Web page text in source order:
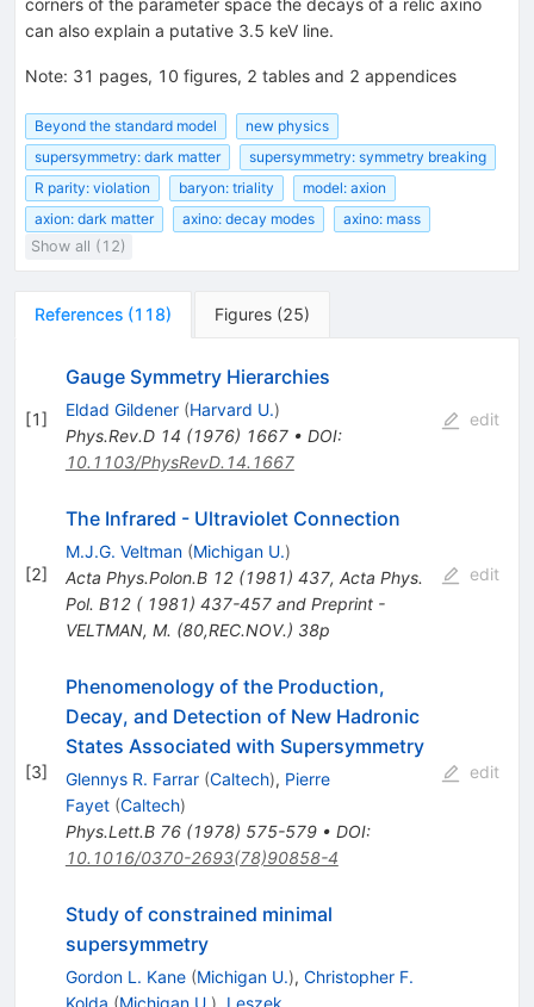
can also explain a putative 3.5 keV line.
Note: 31 pages, 10 figures, 2 tables and 2 appendices
Beyond the standard model
new physics
supersymmetry: dark matter
supersymmetry: symmetry breaking
R parity: violation
baryon: triality
model: axion
axion: dark matter
axino: decay modes
axino: mass
Show all (12)
References (118) Figures (25)
[1]
Gauge Symmetry Hierarchies
Eldad Gildener (Harvard U.)
Phys.Rev.D 14 (1976) 1667• DOI:
10.1103/PhysRevD.14.1667
edit
[2]
The Infrared - Ultraviolet Connection
M.J.G. Veltman (Michigan U.)
Acta Phys.Polon.B 12(1981) 437, Acta Phys.
Pol. B12 ( 1981) 437-457 and Preprint -
VELTMAN, M. (80,REC.NOV.) 38p
edit
[3]
Phenomenology of the Production,
Decay, and Detection of New Hadronic
States Associated with Supersymmetry
Glennys R. Farrar (Caltech), Pierre
Fayet (Caltech)
Phys.Lett.B 76(1978) 575-579• DOI:
10.1016/0370-2693(78)90858-4
edit
Study of constrained minimal
supersymmetry
Gordon L. Kane (Michigan U.), Christopher F.